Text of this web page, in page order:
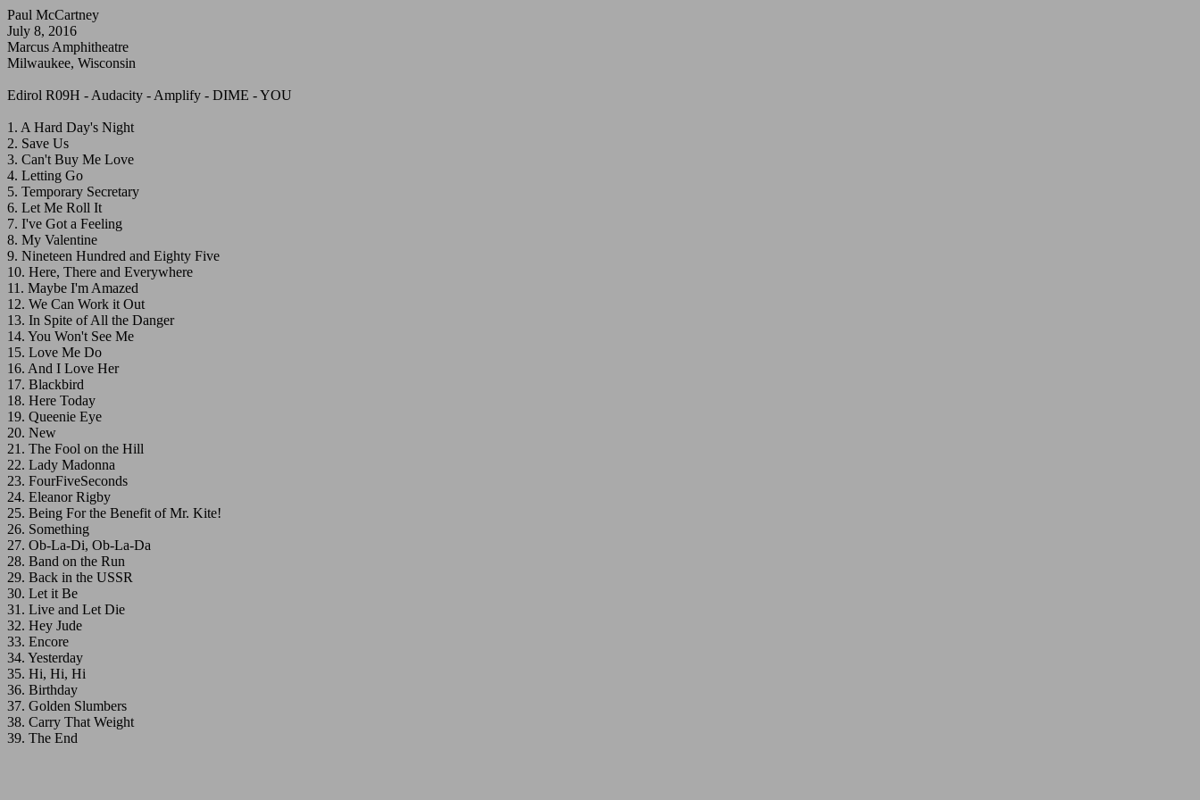
Paul McCartney
July 8, 2016
Marcus Amphitheatre
Milwaukee, Wisconsin
Edirol R09H - Audacity - Amplify - DIME - YOU
1. A Hard Day's Night
2. Save Us
3. Can't Buy Me Love
4. Letting Go
5. Temporary Secretary
6. Let Me Roll It
7. I've Got a Feeling
8. My Valentine
9. Nineteen Hundred and Eighty Five
10. Here, There and Everywhere
11. Maybe I'm Amazed
12. We Can Work it Out
13. In Spite of All the Danger
14. You Won't See Me
15. Love Me Do
16. And I Love Her
17. Blackbird
18. Here Today
19. Queenie Eye
20. New
21. The Fool on the Hill
22. Lady Madonna
23. FourFiveSeconds
24. Eleanor Rigby
25. Being For the Benefit of Mr. Kite!
26. Something
27. Ob-La-Di, Ob-La-Da
28. Band on the Run
29. Back in the USSR
30. Let it Be
31. Live and Let Die
32. Hey Jude
33. Encore
34. Yesterday
35. Hi, Hi, Hi
36. Birthday
37. Golden Slumbers
38. Carry That Weight
39. The End